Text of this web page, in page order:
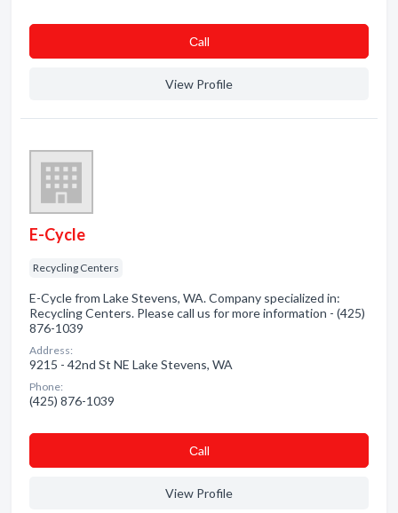
Сall
View Profile
E-Cycle
Recycling Centers
E-Cycle from Lake Stevens, WA. Company specialized in:
Recycling Centers. Please call us for more information - (425)
876-1039
Address:
9215 - 42nd St NE Lake Stevens, WA
Phone:
(425) 876-1039
Сall
View Profile